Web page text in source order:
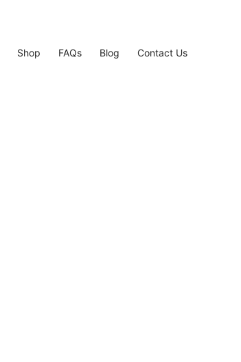
Shop FAQs Blog Contact Us